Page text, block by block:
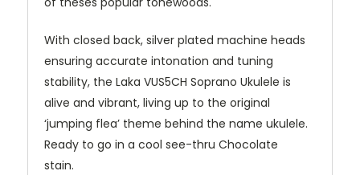
With closed back, silver plated machine heads
ensuring accurate intonation and tuning
stability, the Laka VUS5CH Soprano Ukulele is
alive and vibrant, living up to the original
‘jumping flea’ theme behind the name ukulele.
Ready to go in a cool see-thru Chocolate
stain.